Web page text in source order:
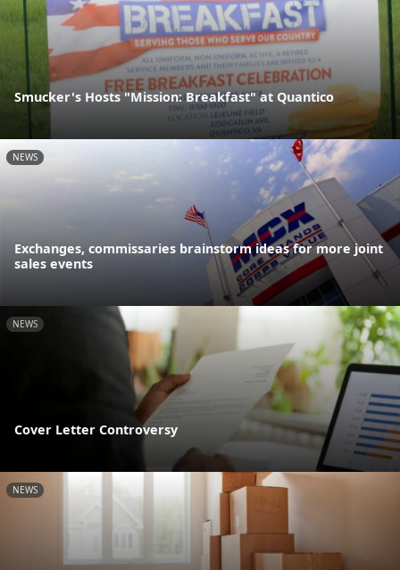
Smucker's Hosts "Mission: Breakfast" at Quantico
NEWS
Exchanges, commissaries brainstorm ideas for more joint
sales events
NEWS
Cover Letter Controversy
NEWS